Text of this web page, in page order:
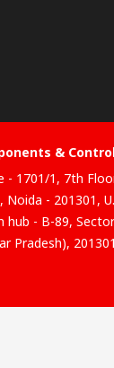
&
- 1701/1, 7th
Noida - 201301,
hub - B-89,
Pradesh), 201301